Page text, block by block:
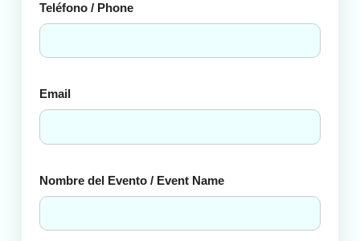
Teléfono / Phone
Email
Nombre del Evento / Event Name